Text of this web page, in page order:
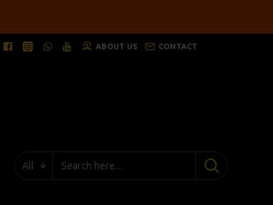
ABOUT US CONTACT
All